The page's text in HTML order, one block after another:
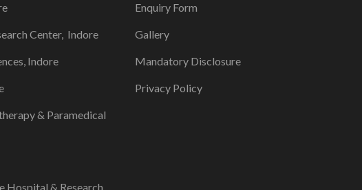
Center, Indore
Indore
& Paramedical
Hospital & Research
Enquiry Form
Gallery
Mandatory Disclosure
Privacy Policy